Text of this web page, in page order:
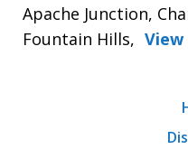
Apache Junction,
Fountain Hills,